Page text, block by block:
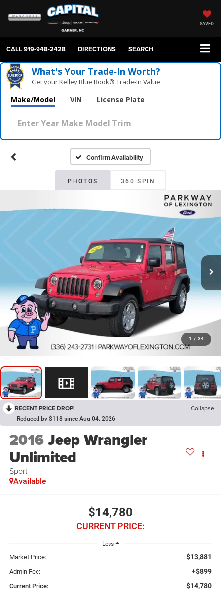
SAVED
CALL919-948-2428 DIRECTIONS SEARCH
What's Your Trade‑In Worth?
Get your Kelley Blue Book® Trade‑In Value.
Make/Model VIN License Plate
Confirm Availability
PHOTOS 360 SPIN
1 / 34
RECENT PRICE DROP! Collapse
Reduced by $118 since Aug 04, 2026
2016Jeep Wrangler
Unlimited
Sport
Available
$14,780
CURRENT PRICE:
Less
Market Price: $13,881
Admin Fee: +$899
Current Price: $14,780